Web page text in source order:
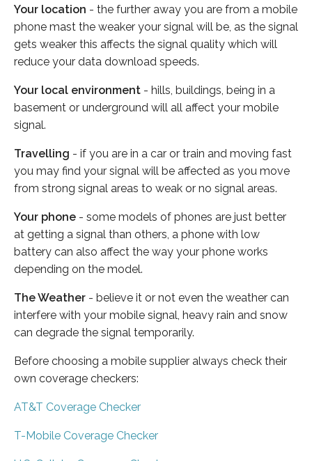
Your location - the further away you are from a mobile
phone mast the weaker your signal will be, as the signal
gets weaker this affects the signal quality which will
reduce your data download speeds.
Your local environment - hills, buildings, being in a
basement or underground will all affect your mobile
signal.
Travelling - if you are in a car or train and moving fast
you may find your signal will be affected as you move
from strong signal areas to weak or no signal areas.
Your phone - some models of phones are just better
at getting a signal than others, a phone with low
battery can also affect the way your phone works
depending on the model.
The Weather - believe it or not even the weather can
interfere with your mobile signal, heavy rain and snow
can degrade the signal temporarily.
Before choosing a mobile supplier always check their
own coverage checkers:
AT&T Coverage Checker
T-Mobile Coverage Checker